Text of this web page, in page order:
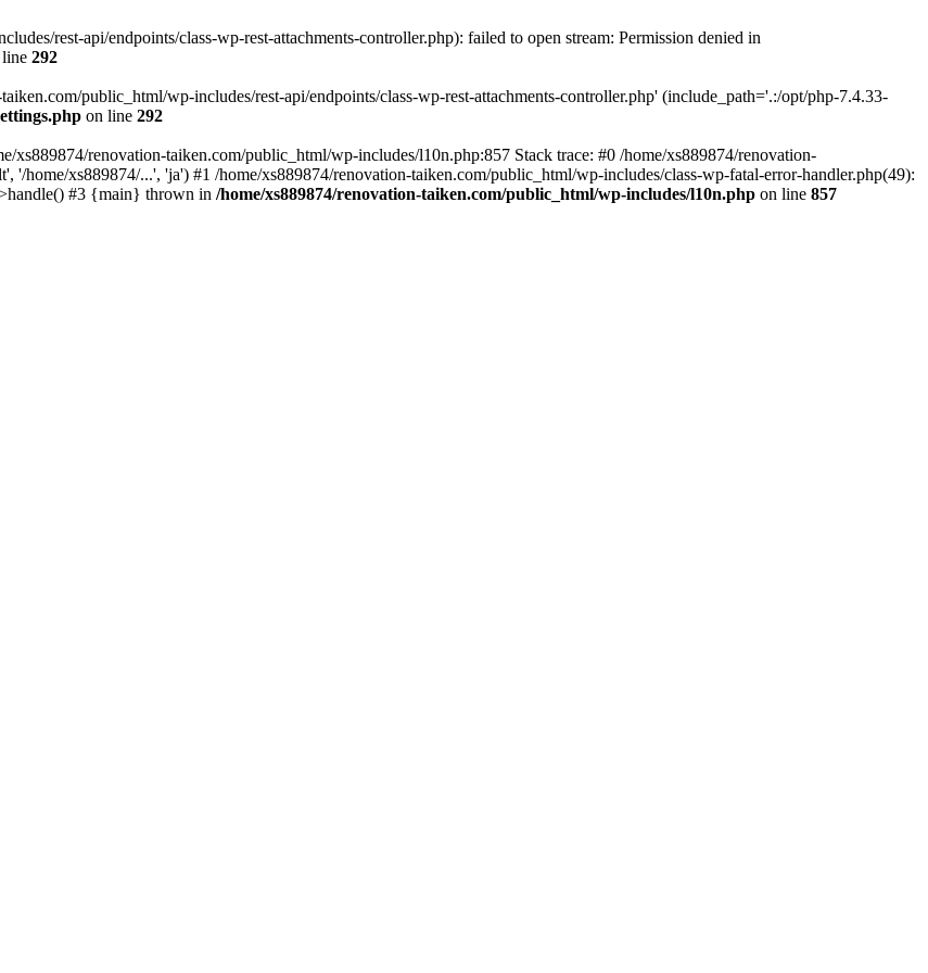
rest-api/endpoints/class-wp-rest-attachments-controller.php): failed to open stream: Permission denied in
292
public_html/wp-includes/rest-api/endpoints/class-wp-rest-attachments-controller.php' (include_path='.:/opt/php-7.4.33-
on line 292
xs889874/renovation-taiken.com/public_html/wp-includes/l10n.php:857 Stack trace: #0 /home/xs889874/renovation-
home/xs889874/...', 'ja') #1 /home/xs889874/renovation-taiken.com/public_html/wp-includes/class-wp-fatal-error-handler.php(49):
#3 {main} thrown in /home/xs889874/renovation-taiken.com/public_html/wp-includes/l10n.php on line 857